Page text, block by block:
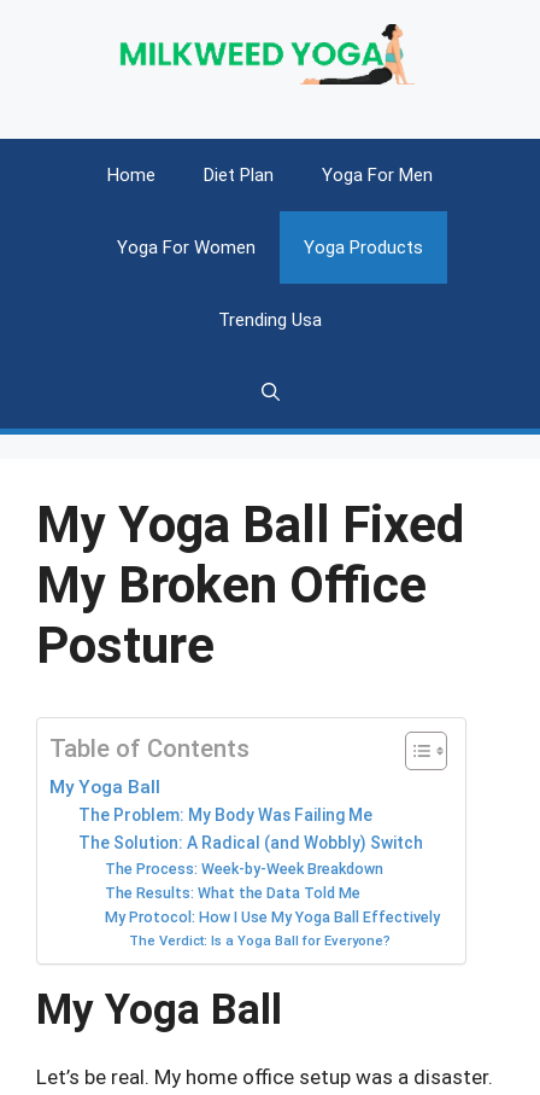
Home Diet Plan Yoga For Men
Yoga For Women Yoga Products
Trending Usa
My Yoga Ball Fixed
My Broken Office
Posture
Table of Contents
My Yoga Ball
The Problem: My Body Was Failing Me
The Solution: A Radical (and Wobbly) Switch
The Process: Week-by-Week Breakdown
The Results: What the Data Told Me
My Protocol: How I Use My Yoga Ball Effectively
The Verdict: Is a Yoga Ball for Everyone?
My Yoga Ball
Let’s be real. My home office setup was a disaster.